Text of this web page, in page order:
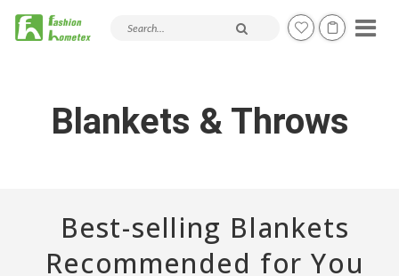
Search products and articles
Blankets & Throws
Best-selling Blankets
Recommended for You